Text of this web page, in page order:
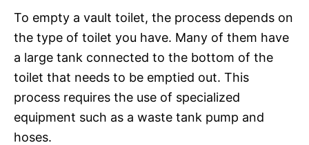
To empty a vault toilet, the process depends on
the type of toilet you have. Many of them have
a large tank connected to the bottom of the
toilet that needs to be emptied out. This
process requires the use of specialized
equipment such as a waste tank pump and
hoses.